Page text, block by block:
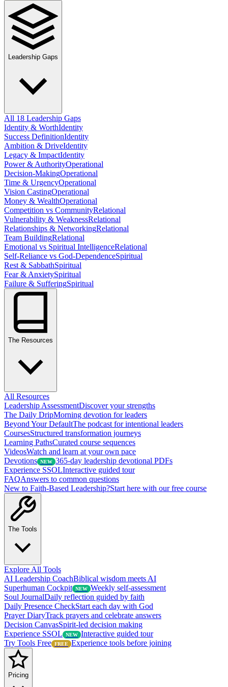
Leadership Gaps
All 18 Leadership Gaps
Identity & WorthIdentity
Success DefinitionIdentity
Ambition & DriveIdentity
Legacy & ImpactIdentity
Power & AuthorityOperational
Decision-MakingOperational
Time & UrgencyOperational
Vision CastingOperational
Money & WealthOperational
Competition vs CommunityRelational
Vulnerability & WeaknessRelational
Relationships & NetworkingRelational
Team BuildingRelational
Emotional vs Spiritual IntelligenceRelational
Self-Reliance vs God-DependenceSpiritual
Rest & SabbathSpiritual
Fear & AnxietySpiritual
Failure & SufferingSpiritual
The Resources
All Resources
Leadership AssessmentDiscover your strengths
The Daily DripMorning devotion for leaders
Beyond Your DefaultThe podcast for intentional leaders
CoursesStructured transformation journeys
Learning PathsCurated course sequences
VideosWatch and learn at your own pace
Devotions NEW 365-day leadership devotional PDFs
Experience SSOLInteractive guided tour
FAQAnswers to common questions
New to Faith-Based Leadership?Start here with our free course
The Tools
Explore All Tools
AI Leadership CoachBiblical wisdom meets AI
Superhuman Cockpit NEW Weekly self-assessment
Soul JournalDaily reflection guided by faith
Daily Presence CheckStart each day with God
Prayer DiaryTrack prayers and celebrate answers
Decision CanvasSpirit-led decision making
Experience SSOL
NEW Interactive guided tour
Try Tools Free FREE Experience tools before joining
Pricing